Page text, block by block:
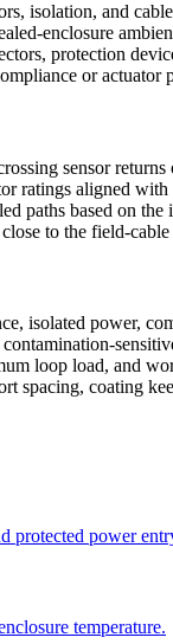
isolation, and
enclosure
protection
or actuator
sensor
ratings aligned
paths based on the
to the field-
isolated power,
loop load, and
spacing, coating
protected power
temperature.